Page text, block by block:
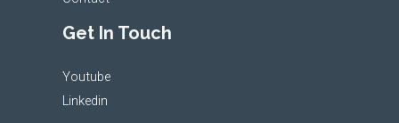
Get In Touch
Youtube
Linkedin